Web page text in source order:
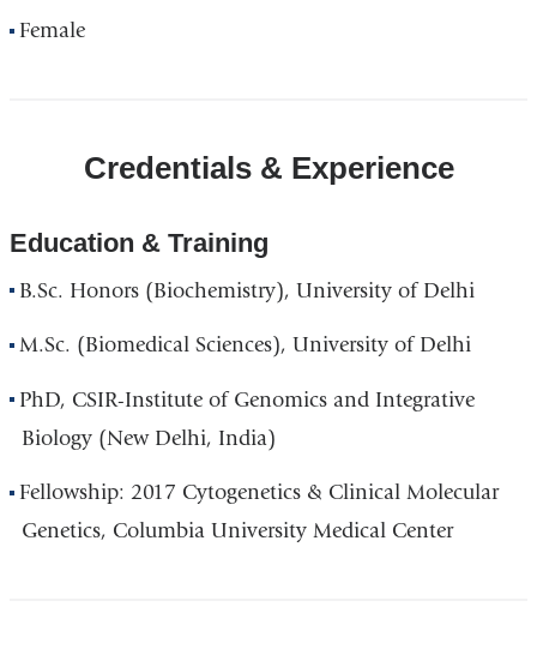
Female
Credentials & Experience
Education & Training
B.Sc. Honors (Biochemistry), University of Delhi
M.Sc. (Biomedical Sciences), University of Delhi
PhD, CSIR-Institute of Genomics and Integrative
Biology (New Delhi, India)
Fellowship: 2017 Cytogenetics & Clinical Molecular
Genetics, Columbia University Medical Center